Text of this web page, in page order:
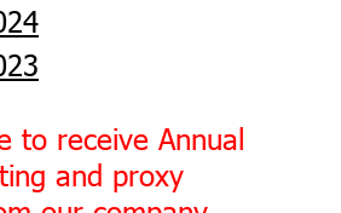
to receive Annual
and proxy